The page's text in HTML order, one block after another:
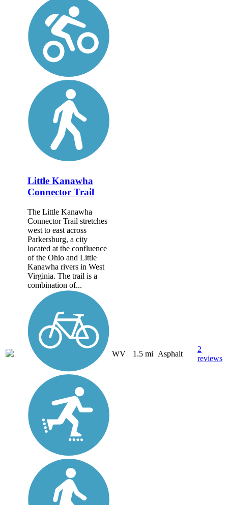
Little Kanawha
Connector Trail
The Little Kanawha
Connector Trail stretches
west to east across
Parkersburg, a city
located at the confluence
of the Ohio and Little
Kanawha rivers in West
Virginia. The trail is a
combination of...
WV 1.5 mi Asphalt
2
reviews